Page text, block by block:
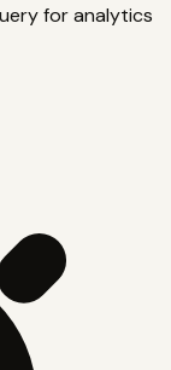
for analytics